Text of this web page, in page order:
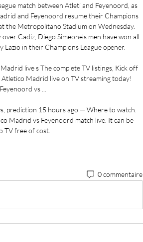
match between Atleti and Feyenoord, as
and Feyenoord resume their Champions
the Metropolitano Stadium on Wednesday.
Cadiz, Diego Simeone's men have won all
Lazio in their Champions League opener.
live s The complete TV listings, Kick off
Madrid live on TV streaming today!
vs ...
prediction 15 hours ago — Where to watch.
Madrid vs Feyenoord match live. It can be
TV free of cost.
0 commentaire